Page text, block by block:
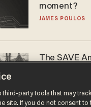
moment?
JAMES POULOS
The SAVE
DANIEL
third-party tools that may
site. If you do not consent to